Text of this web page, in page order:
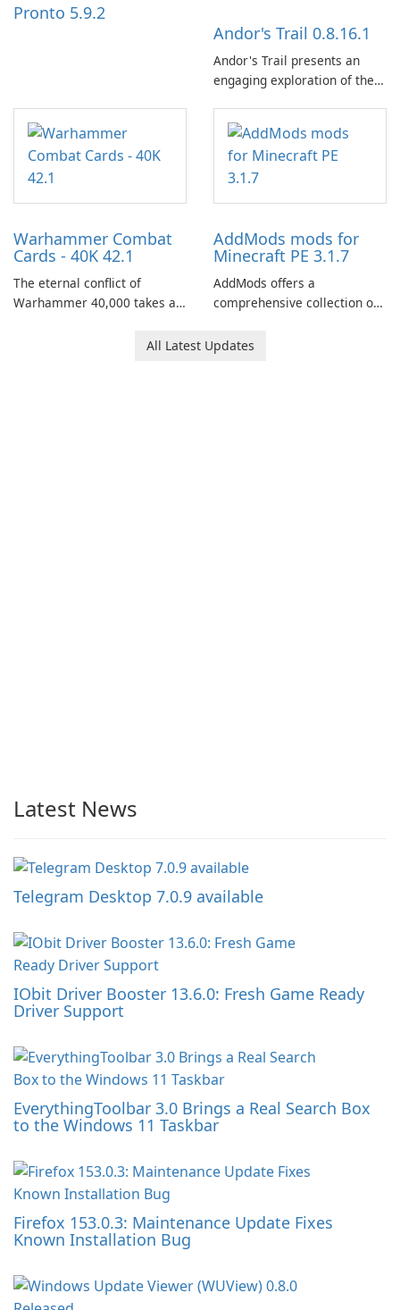
Pronto 5.9.2
Andor's Trail 0.8.16.1
Andor's Trail presents an
engaging exploration of the
centered around the pursuit
of your brother, Andor,
through a quest-driven
narrative inspired by classic
Warhammer Combat
Cards - 40K 42.1
The eternal conflict of
Warhammer 40,000 takes a
Combat Cards - 40K, a card
AddMods mods for
Minecraft PE 3.1.7
AddMods offers a
comprehensive collection of
allowing you to enhance your
All Latest Updates
Latest News
Telegram Desktop 7.0.9 available
IObit Driver Booster 13.6.0: Fresh Game Ready
Driver Support
EverythingToolbar 3.0 Brings a Real Search Box
to the Windows 11 Taskbar
Firefox 153.0.3: Maintenance Update Fixes
Known Installation Bug